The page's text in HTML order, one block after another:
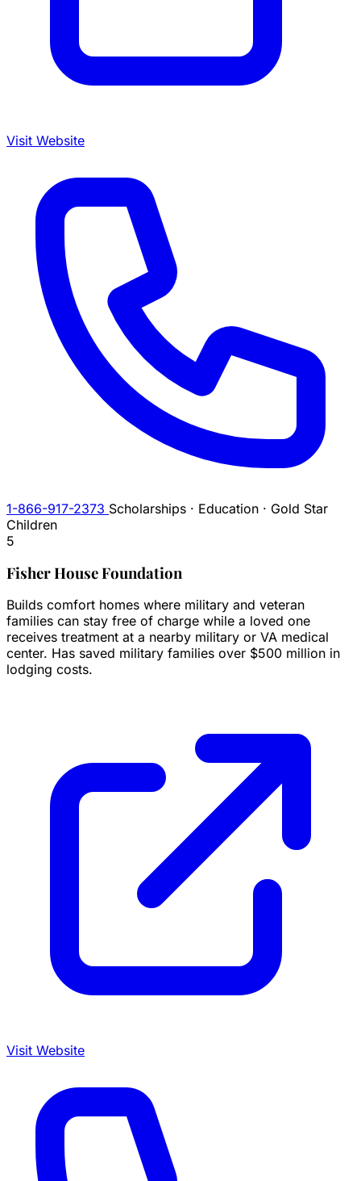
Visit Website
1-866-917-2373 Scholarships · Education · Gold Star
Children
5
Fisher House Foundation
Builds comfort homes where military and veteran
families can stay free of charge while a loved one
receives treatment at a nearby military or VA medical
center. Has saved military families over $500 million in
lodging costs.
Visit Website